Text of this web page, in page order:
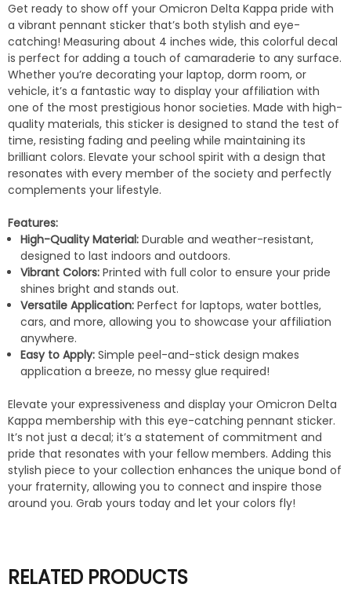
Get ready to show off your Omicron Delta Kappa pride with
a vibrant pennant sticker that’s both stylish and eye-
catching! Measuring about 4 inches wide, this colorful decal
is perfect for adding a touch of camaraderie to any surface.
Whether you’re decorating your laptop, dorm room, or
vehicle, it’s a fantastic way to display your affiliation with
one of the most prestigious honor societies. Made with high-
quality materials, this sticker is designed to stand the test of
time, resisting fading and peeling while maintaining its
brilliant colors. Elevate your school spirit with a design that
resonates with every member of the society and perfectly
complements your lifestyle.
Features:
High-Quality Material: Durable and weather-resistant,
designed to last indoors and outdoors.
Vibrant Colors: Printed with full color to ensure your pride
shines bright and stands out.
Versatile Application: Perfect for laptops, water bottles,
cars, and more, allowing you to showcase your affiliation
anywhere.
Easy to Apply: Simple peel-and-stick design makes
application a breeze, no messy glue required!
Elevate your expressiveness and display your Omicron Delta
Kappa membership with this eye-catching pennant sticker.
It’s not just a decal; it’s a statement of commitment and
pride that resonates with your fellow members. Adding this
stylish piece to your collection enhances the unique bond of
your fraternity, allowing you to connect and inspire those
around you. Grab yours today and let your colors fly!
RELATED PRODUCTS